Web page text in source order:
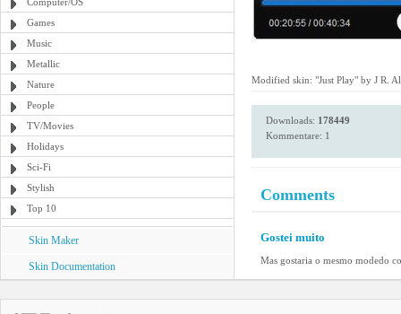
Games
Music
Metallic
Nature
People
TV/Movies
Holidays
Sci-Fi
Stylish
Top 10
Skin Maker
Skin Documentation
Modified skin: "Just Play" by J R.
Downloads: 178449
Kommentare: 1
Comments
Gostei muito
Mas gostaria o mesmo modedo